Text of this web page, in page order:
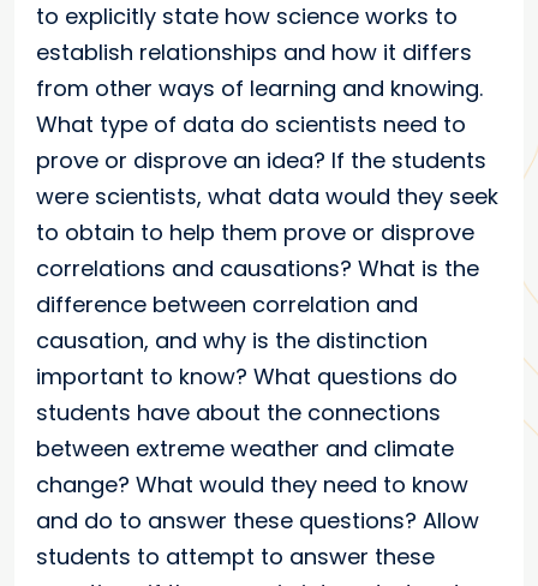
to explicitly state how science works to
establish relationships and how it differs
from other ways of learning and knowing.
What type of data do scientists need to
prove or disprove an idea? If the students
were scientists, what data would they seek
to obtain to help them prove or disprove
correlations and causations? What is the
difference between correlation and
causation, and why is the distinction
important to know? What questions do
students have about the connections
between extreme weather and climate
change? What would they need to know
and do to answer these questions? Allow
students to attempt to answer these